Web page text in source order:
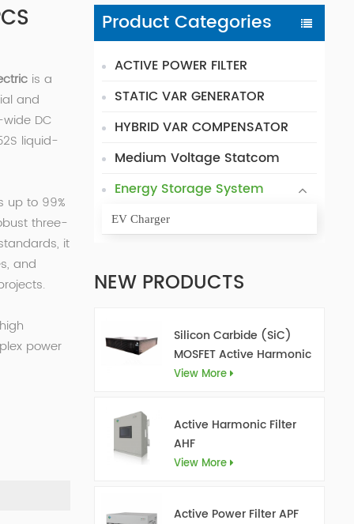
Product Categories
ACTIVE POWER FILTER
STATIC VAR GENERATOR
HYBRID VAR COMPENSATOR
Medium Voltage Statcom
Energy Storage System
EV Charger
NEW PRODUCTS
Silicon Carbide (SiC)
MOSFET Active Harmonic
Filter Ultra AHF
View More
Active Harmonic Filter
AHF
View More
Active Power Filter APF
is a
and
DC
liquid-
up to 99%
three-
it
and
power